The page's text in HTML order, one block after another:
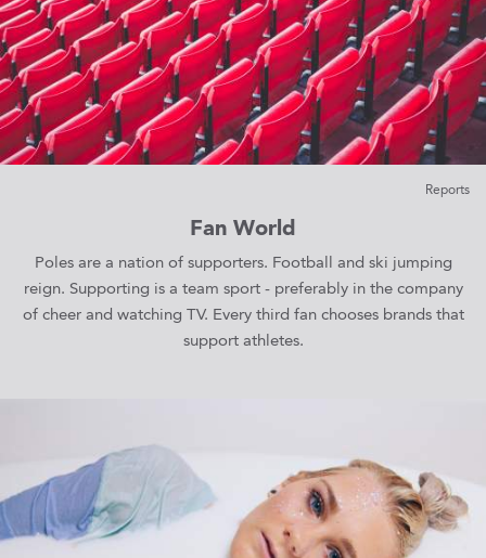
Reports
Fan World
Poles are a nation of supporters. Football and ski jumping
reign. Supporting is a team sport - preferably in the company
of cheer and watching TV. Every third fan chooses brands that
support athletes.